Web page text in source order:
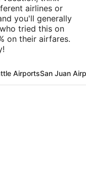
airlines or
you'll generally
tried this on
on their airfares.
AirportsSan Juan